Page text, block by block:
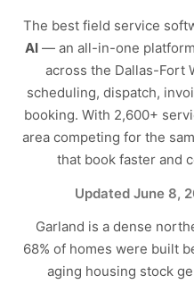
The best field service
AI —an all-in-one
across the Dallas-Fort
scheduling, dispatch,
booking. With 2,600+
area competing for the
that book faster and
Updated June 8,
Garland is a dense
68% of homes were built
aging housing stock